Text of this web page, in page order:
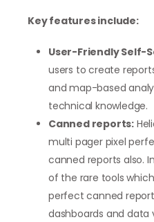
Key features include:
User-Friendly Self-
users to create
and map-based
technical knowledge.
Canned reports:
multi pager pixel
canned reports also.
of the rare tools
perfect canned
dashboards and data